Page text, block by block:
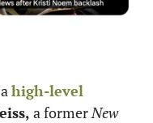
high-level
a former New